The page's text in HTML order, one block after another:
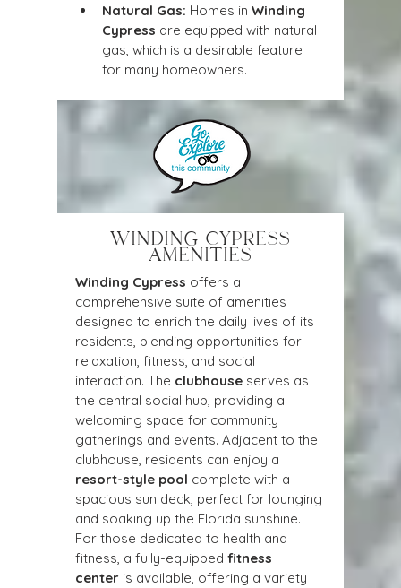
Natural Gas: Homes in Winding
Cypress are equipped with natural
gas, which is a desirable feature
for many homeowners.
WINDING CYPRESS
AMENITIES
Winding Cypress offers a
comprehensive suite of amenities
designed to enrich the daily lives of its
residents, blending opportunities for
relaxation, fitness, and social
interaction. The clubhouse serves as
the central social hub, providing a
welcoming space for community
gatherings and events. Adjacent to the
clubhouse, residents can enjoy a
resort-style pool complete with a
spacious sun deck, perfect for lounging
and soaking up the Florida sunshine.
For those dedicated to health and
fitness, a fully-equipped fitness
center is available, offering a variety